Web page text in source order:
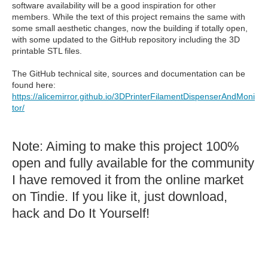
software availability will be a good inspiration for other
members. While the text of this project remains the same with
some small aesthetic changes, now the building if totally open,
with some updated to the GitHub repository including the 3D
printable STL files.
The GitHub technical site, sources and documentation can be
found here:
https://alicemirror.github.io/3DPrinterFilamentDispenserAndMoni
tor/
Note: Aiming to make this project 100%
open and fully available for the community
I have removed it from the online market
on Tindie. If you like it, just download,
hack and Do It Yourself!